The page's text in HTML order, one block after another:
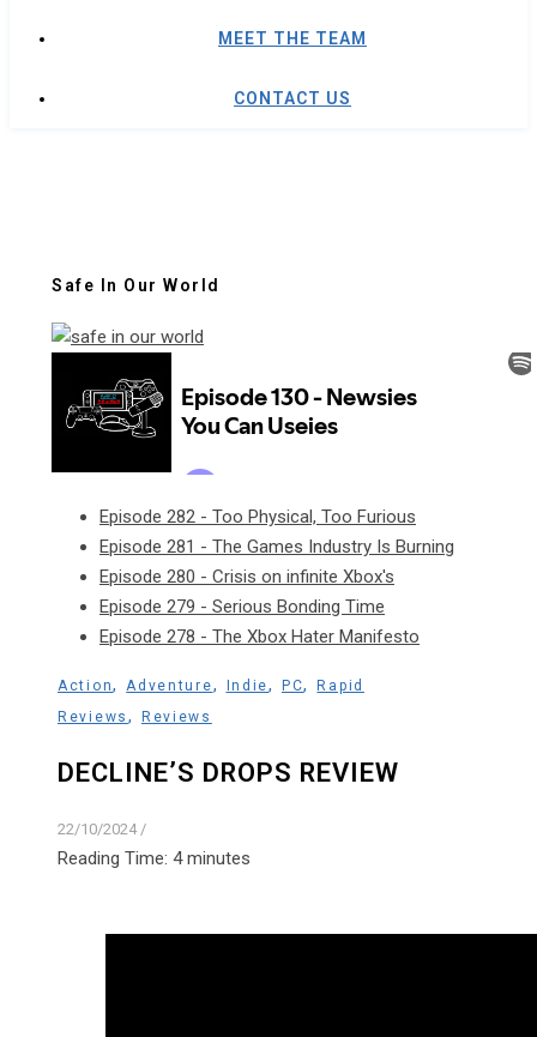
MEET THE TEAM
CONTACT US
Safe In Our World
Episode 282 - Too Physical, Too Furious
Episode 281 - The Games Industry Is Burning
Episode 280 - Crisis on infinite Xbox's
Episode 279 - Serious Bonding Time
Episode 278 - The Xbox Hater Manifesto
Action,Adventure, Indie,PC,Rapid
Reviews , Reviews
DECLINE’S DROPS REVIEW
22/10/2024 /
Reading Time: 4 minutes